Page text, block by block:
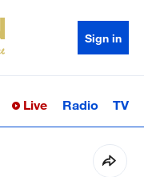
Sign in
Sci-TechHealth
Live Radio TV